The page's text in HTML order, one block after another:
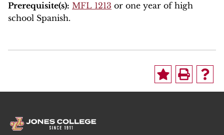
Prerequisite(s): MFL 1213 or one year of high
school Spanish.